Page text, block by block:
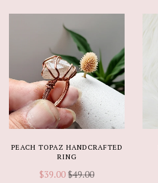
PEACH TOPAZ HANDCRAFTED
RING
$39.00 $49.00